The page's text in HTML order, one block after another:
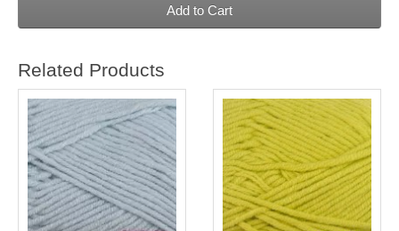
Add to Cart
Related Products